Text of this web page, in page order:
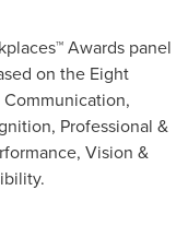
Awards panel
on the Eight
Professional &
Vision &